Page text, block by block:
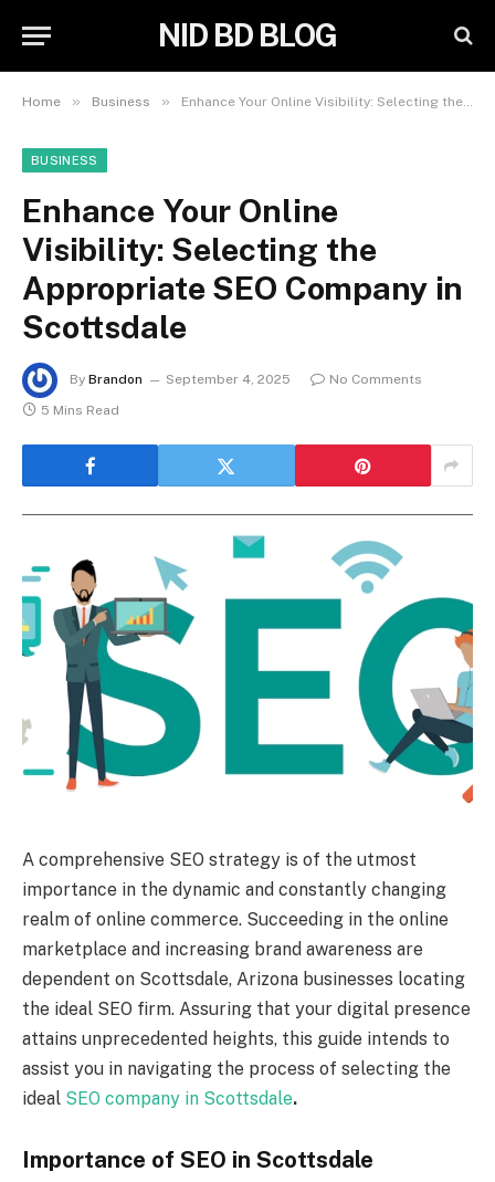
NID BD BLOG
Home » Business » Enhance Your Online Visibility: Selecting the Appropriate SEO Company in Scottsdale
BUSINESS
Enhance Your Online
Visibility: Selecting the
Appropriate SEO Company in
Scottsdale
By Brandon September 4, 2025
No Comments
5 Mins Read
A comprehensive SEO strategy is of the utmost
importance in the dynamic and constantly changing
realm of online commerce. Succeeding in the online
marketplace and increasing brand awareness are
dependent on Scottsdale, Arizona businesses locating
the ideal SEO firm. Assuring that your digital presence
attains unprecedented heights, this guide intends to
assist you in navigating the process of selecting the
ideal SEO company in Scottsdale.
Importance of SEO in Scottsdale